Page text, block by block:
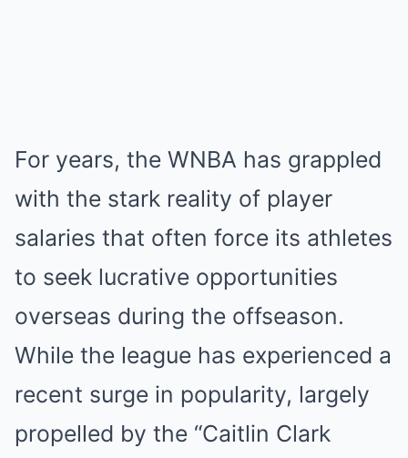
For years, the WNBA has grappled
with the stark reality of player
salaries that often force its athletes
to seek lucrative opportunities
overseas during the offseason.
While the league has experienced a
recent surge in popularity, largely
propelled by the “Caitlin Clark